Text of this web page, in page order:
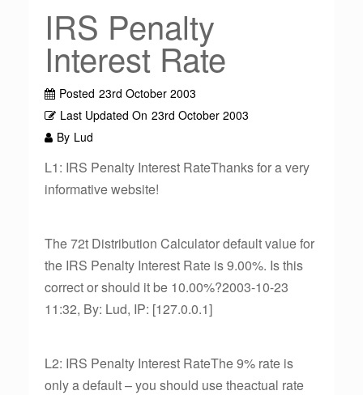
IRS Penalty
Interest Rate
Posted 23rd October 2003
Last Updated On 23rd October 2003
By Lud
L1: IRS Penalty Interest RateThanks for a very
informative website!
The 72t Distribution Calculator default value for
the IRS Penalty Interest Rate is 9.00%. Is this
correct or should it be 10.00%?2003-10-23
11:32, By: Lud, IP: [127.0.0.1]
L2: IRS Penalty Interest RateThe 9% rate is
only a default – you should use theactual rate